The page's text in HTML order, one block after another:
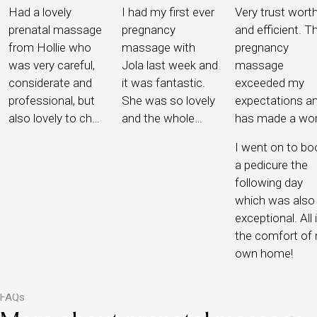
Had a lovely
prenatal massage
from Hollie who
was very careful,
considerate and
professional, but
also lovely to chat
I had my first ever
pregnancy
massage with
Jola last week and
it was fantastic.
She was so lovely
and the whole
Very trust
and efficient.
pregnancy
massage
exceeded my
expectations
has made a
I went on to
a pedicure the
following day
which was also
exceptional. All
the comfort of
own home!
FAQs